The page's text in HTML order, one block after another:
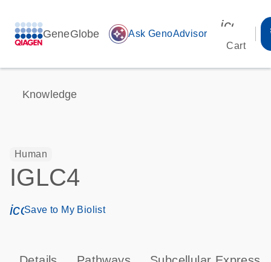
GeneGlobe auto_awesome Ask GenoAdvisor
Cart
Knowledge
Human
IGLC4
icon_0171_ls_qf_save_program-s
Save to My Biolist